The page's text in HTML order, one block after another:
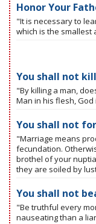
Honor Your
"It is necessary to
which is the
You shall not kill
"By killing a man,
Man in his flesh, God
You shall not
"Marriage means
fecundation.
brothel of your
they are soiled by
You shall not
"Be truthful every
nauseating than a